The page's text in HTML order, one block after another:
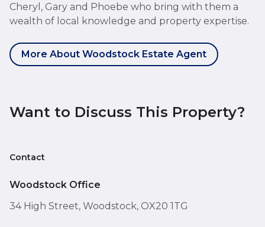
Cheryl, Gary and Phoebe who bring with them a
wealth of local knowledge and property expertise.
More About Woodstock Estate Agent
Want to Discuss This Property?
Contact
Woodstock Office
34 High Street, Woodstock, OX20 1TG